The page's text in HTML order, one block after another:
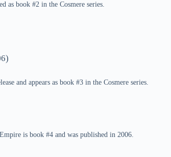
as book #2 in the Cosmere series.
and appears as book #3 in the Cosmere series.
is book #4 and was published in 2006.